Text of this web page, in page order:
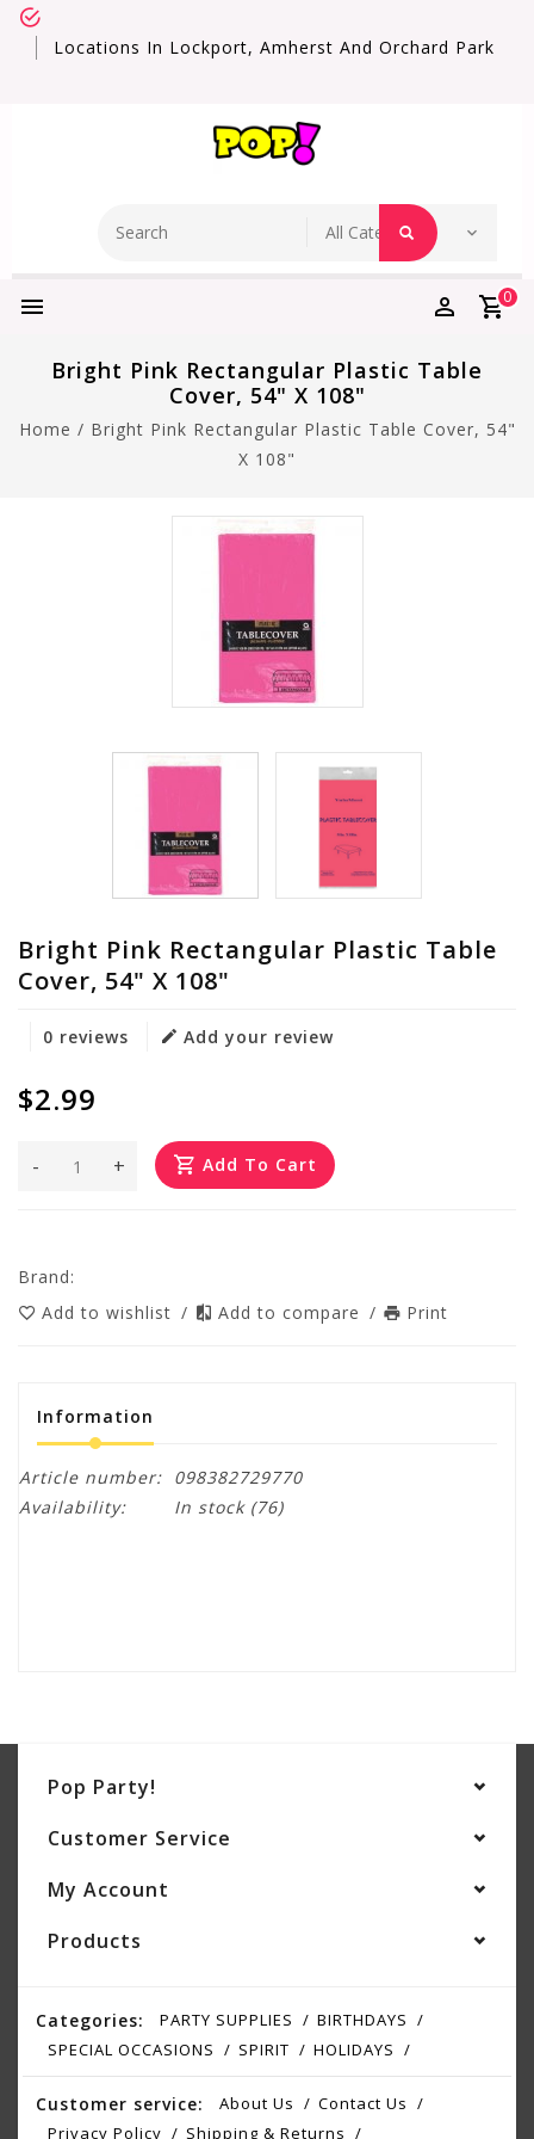
Locations In Lockport, Amherst And Orchard Park
0
Bright Pink Rectangular Plastic Table
Cover, 54" X 108"
Home / Bright Pink Rectangular Plastic Table Cover, 54"
X 108"
Bright Pink Rectangular Plastic Table
Cover, 54" X 108"
0 reviews Add your review
$2.99
+
- Add To Cart
Brand:
Add to wishlist / Add to compare / Print
Information
Article number: 098382729770
Availability:
In stock(76)
Pop Party!
Customer Service
My Account
Products
Categories: PARTY SUPPLIES
BIRTHDAYS
SPECIAL OCCASIONS
SPIRIT HOLIDAYS
Customer service: About Us
Contact Us
Privacy Policy
Shipping & Returns